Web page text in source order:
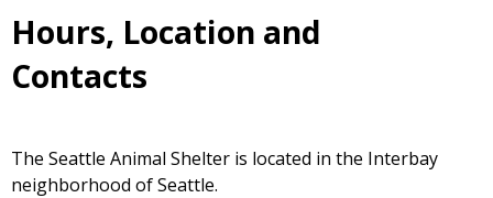
Hours, Location and
Contacts
The Seattle Animal Shelter is located in the Interbay
neighborhood of Seattle.